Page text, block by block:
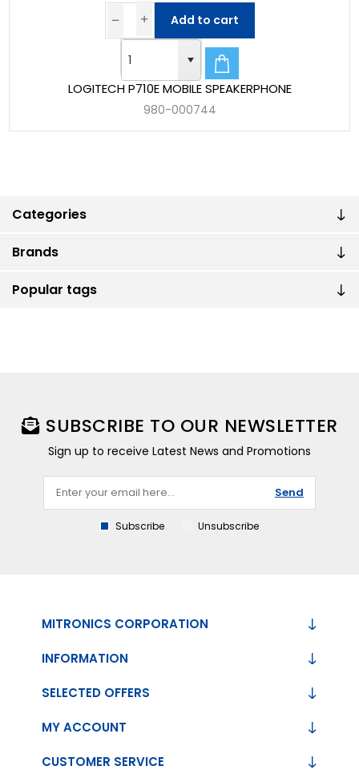
Categories
Brands
Popular tags
LOGITECH P710E MOBILE SPEAKERPHONE
980-000744
Add to cart
SUBSCRIBE TO OUR NEWSLETTER
Sign up to receive Latest News and Promotions
Send
Subscribe Unsubscribe
MITRONICS CORPORATION
INFORMATION
CUSTOMER SERVICE
SELECTED OFFERS
MY ACCOUNT